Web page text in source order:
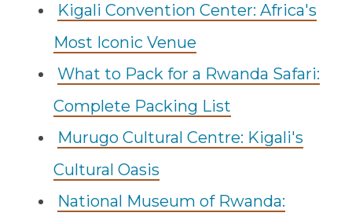
Kigali Convention Center: Africa's
Most Iconic Venue
What to Pack for a Rwanda Safari:
Complete Packing List
Murugo Cultural Centre: Kigali's
Cultural Oasis
National Museum of Rwanda: